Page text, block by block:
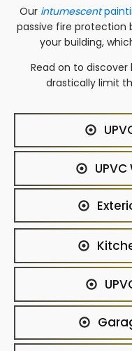
Our intumescent
passive fire protection
your building,
Read on to discover
drastically limit